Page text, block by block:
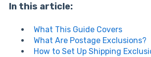
In this article:
What This Guide Covers
What Are Postage Exclusions?
How to Set Up Shipping